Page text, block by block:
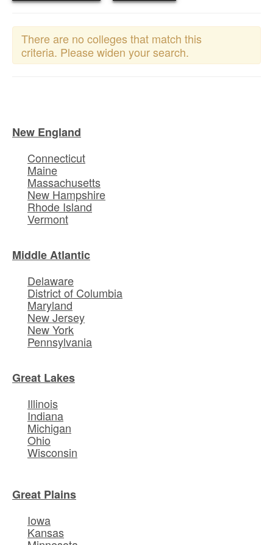
There are no colleges that match this
criteria. Please widen your search.
New England
Connecticut
Maine
Massachusetts
New Hampshire
Rhode Island
Vermont
Middle Atlantic
Delaware
District of Columbia
Maryland
New Jersey
New York
Pennsylvania
Great Lakes
Illinois
Indiana
Michigan
Ohio
Wisconsin
Great Plains
Iowa
Kansas